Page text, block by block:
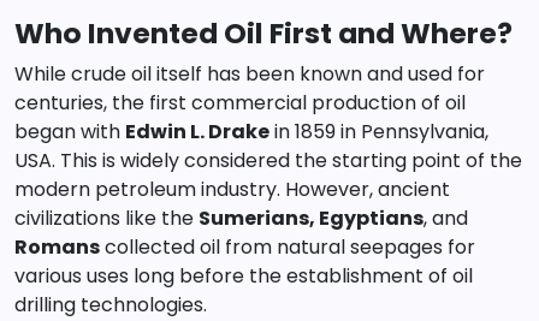
Who Invented Oil First and Where?
While crude oil itself has been known and used for
centuries, the first commercial production of oil
began with Edwin L. Drakein 1859 in Pennsylvania,
USA. This is widely considered the starting point of the
modern petroleum industry. However, ancient
civilizations like the Sumerians, Egyptians, and
Romanscollected oil from natural seepages for
various uses long before the establishment of oil
drilling technologies.